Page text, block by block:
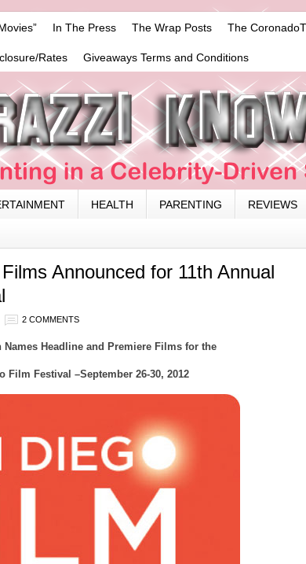
In The Press The Wrap Posts The
Rates Giveaways Terms and Conditions
HEALTH PARENTING REVIEWS
Announced for 11th Annual
2 COMMENTS
Headline and Premiere Films for the
Film Festival –September 26-30, 2012